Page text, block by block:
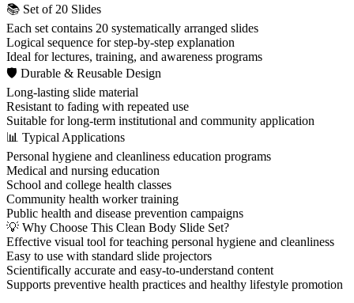
📚 Set of 20 Slides
Each set contains 20 systematically arranged slides
Logical sequence for step-by-step explanation
Ideal for lectures, training, and awareness programs
🛡 Durable & Reusable Design
Long-lasting slide material
Resistant to fading with repeated use
Suitable for long-term institutional and community application
📊 Typical Applications
Personal hygiene and cleanliness education programs
Medical and nursing education
School and college health classes
Community health worker training
Public health and disease prevention campaigns
💡 Why Choose This Clean Body Slide Set?
Effective visual tool for teaching personal hygiene and cleanliness
Easy to use with standard slide projectors
Scientifically accurate and easy-to-understand content
Supports preventive health practices and healthy lifestyle promotion